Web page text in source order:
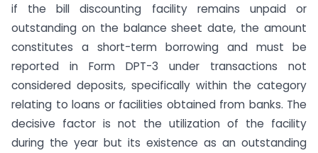
if the bill discounting facility remains unpaid or
outstanding on the balance sheet date, the amount
constitutes a short-term borrowing and must be
reported in Form DPT-3 under transactions not
considered deposits, specifically within the category
relating to loans or facilities obtained from banks. The
decisive factor is not the utilization of the facility
during the year but its existence as an outstanding